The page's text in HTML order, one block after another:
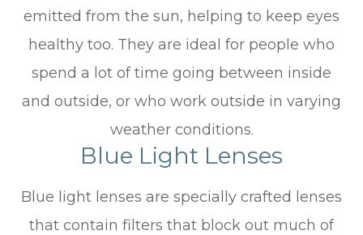
emitted from the sun, helping to keep eyes
healthy too. They are ideal for people who
spend a lot of time going between inside
and outside, or who work outside in varying
weather conditions.
Blue Light Lenses
Blue light lenses are specially crafted lenses
that contain filters that block out much of